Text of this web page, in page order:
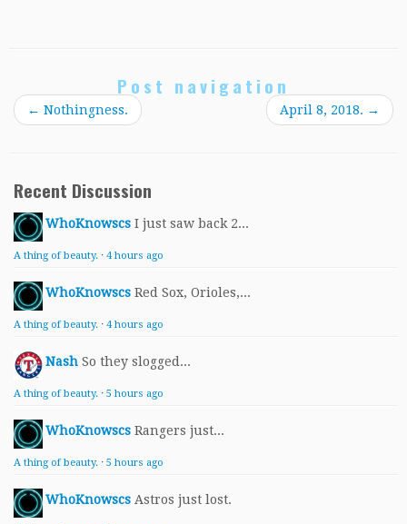
Post navigation
← Nothingness. April 8, 2018. →
Recent Discussion
WhoKnowscs I just saw back 2...
A thing of beauty. · 4 hours ago
WhoKnowscs Red Sox, Orioles,...
A thing of beauty. · 4 hours ago
Nash So they slogged...
A thing of beauty. · 5 hours ago
WhoKnowscs Rangers just...
A thing of beauty. · 5 hours ago
WhoKnowscs Astros just lost.